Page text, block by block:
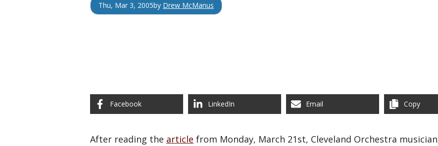
Thu, Mar 3, 2005by Drew McManus
Facebook LinkedIn Email Copy
After reading the article from Monday, March 21st, Cleveland Orchestra